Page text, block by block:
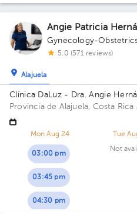
Angie Patricia
Gynecology-
5.0 (571 reviews)
Alajuela
Clínica DaLuz - Dra. Angie
Provincia de Alajuela, Costa Rica
antiguo Hospital San Rafael Floor
Mon Aug 24
03:00 pm
03:45 pm
04:30 pm
Tue
Not